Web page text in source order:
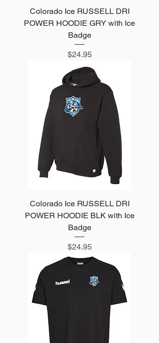
Colorado Ice RUSSELL DRI
POWER HOODIE GRY with Ice
Badge
Price
$24.95
Colorado Ice RUSSELL DRI
POWER HOODIE BLK with Ice
Badge
Price
$24.95